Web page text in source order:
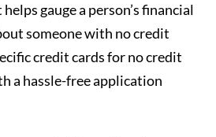
gauge a person’s financial
someone with no credit
credit cards for no credit
a hassle-free application